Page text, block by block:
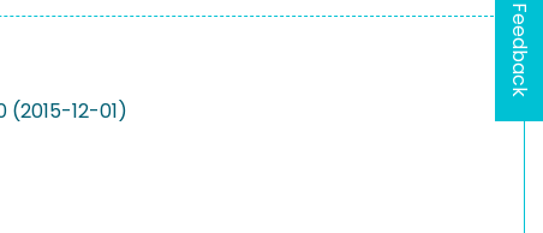
(2015-12-01)
Feedback